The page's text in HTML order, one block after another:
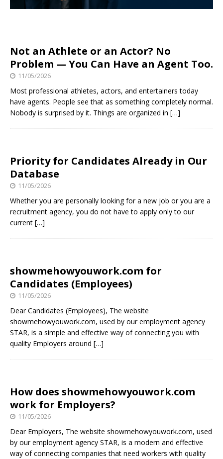
Not an Athlete or an Actor? No
Problem — You Can Have an Agent Too.
11/05/2026
Most professional athletes, actors, and entertainers today
have agents. People see that as something completely normal.
Nobody is surprised by it. Things are organized in […]
Priority for Candidates Already in Our
Database
11/05/2026
Whether you are personally looking for a new job or you are a
recruitment agency, you do not have to apply only to our
current […]
showmehowyouwork.com for
Candidates (Employees)
11/05/2026
Dear Candidates (Employees), The website
showmehowyouwork.com, used by our employment agency
STAR, is a simple and effective way of connecting you with
quality Employers around […]
How does showmehowyouwork.com
work for Employers?
11/05/2026
Dear Employers, The website showmehowyouwork.com, used
by our employment agency STAR, is a modern and effective
way of connecting companies that need workers with quality